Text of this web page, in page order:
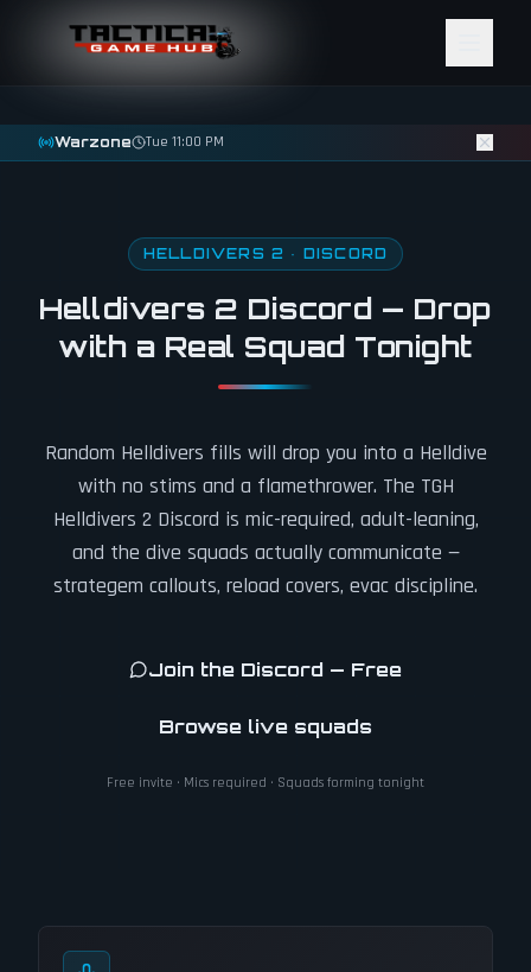
Warzone Tue 11:00 PM
HELLDIVERS 2 · DISCORD
Helldivers 2 Discord — Drop
with a Real Squad Tonight
Random Helldivers fills will drop you into a Helldive
with no stims and a flamethrower. The TGH
Helldivers 2 Discord is mic-required, adult-leaning,
and the dive squads actually communicate —
strategem callouts, reload covers, evac discipline.
Join the Discord — Free
Browse live squads
Free invite · Mics required · Squads forming tonight